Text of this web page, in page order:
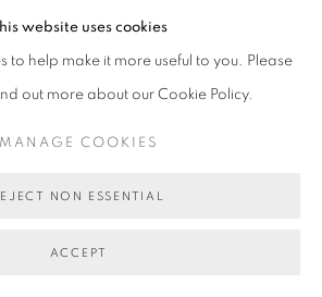
website uses cookies
to help make it more useful to you. Please
out more about our Cookie Policy.
MANAGE COOKIES
NON ESSENTIAL
ACCEPT